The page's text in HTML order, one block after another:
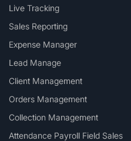
Live Tracking
Sales Reporting
Expense Manager
Lead Manage
Client Management
Orders Management
Collection Management
Attendance Payroll Field Sales